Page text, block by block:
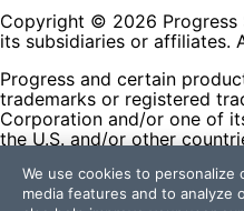
Copyright © 2026
its subsidiaries or affiliates.
Progress and certain
trademarks or registered
Corporation and/or one of
the U.S. and/or other
contained herein are
and their inclusion does
We use cookies to
media features and to analyze